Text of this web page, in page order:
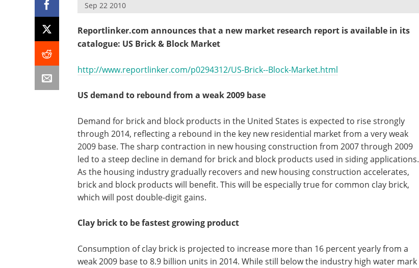
Sep 22 2010
Reportlinker.com announces that a new market research report is available in its
catalogue: US Brick & Block Market
http://www.reportlinker.com/p0294312/US-Brick--Block-Market.html
US demand to rebound from a weak 2009 base
Demand for brick and block products in the United States is expected to rise strongly
through 2014, reflecting a rebound in the key new residential market from a very weak
2009 base. The sharp contraction in new housing construction from 2007 through 2009
led to a steep decline in demand for brick and block products used in siding applications.
As the housing industry gradually recovers and new housing construction accelerates,
brick and block products will benefit. This will be especially true for common clay brick,
which will post double-digit gains.
Clay brick to be fastest growing product
Consumption of clay brick is projected to increase more than 16 percent yearly from a
weak 2009 base to 8.9 billion units in 2014. While still below the industry high water mark